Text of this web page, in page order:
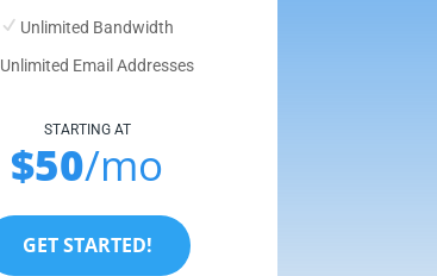
Unlimited Bandwidth
Unlimited Email Addresses
STARTING AT
$50/mo
GET STARTED!